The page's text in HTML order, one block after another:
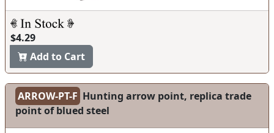
$4.29
Add to Cart
ARROW-PT-F Hunting arrow point, replica trade
point of blued steel